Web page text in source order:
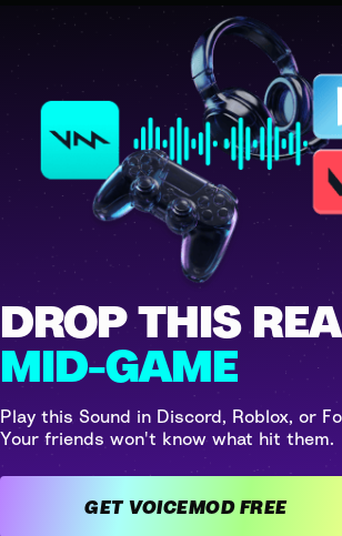
DROP THIS
MID-GAME
Play this Sound in Discord, Roblox, or
Your friends won't know what hit them.
GET VOICEMOD FREE